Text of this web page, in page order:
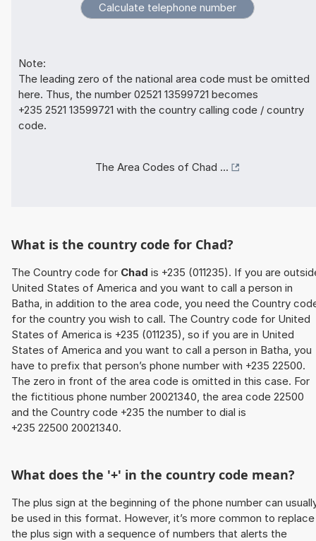
Note:
The leading zero of the national area code must be omitted
here. Thus, the number 02521 13599721 becomes
+235 2521 13599721 with the country calling code / country
code.
The Area Codes of Chad ...
What is the country code for Chad?
The Country code for Chad is +235 (011235). If you are
United States of America and you want to call a person in
Batha, in addition to the area code, you need the Country
for the country you wish to call. The Country code for United
States of America is +235 (011235), so if you are in United
States of America and you want to call a person in Batha, you
have to prefix that person’s phone number with +235 22500.
The zero in front of the area code is omitted in this case. For
the fictitious phone number 20021340, the area code 22500
and the Country code +235 the number to dial is
+235 22500 20021340.
What does the '+' in the country code mean?
The plus sign at the beginning of the phone number can
be used in this format. However, it’s more common to replace
the plus sign with a sequence of numbers that alerts the